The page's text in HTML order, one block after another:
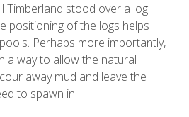
Timberland stood over a log
positioning of the logs helps
Perhaps more importantly,
a way to allow the natural
away mud and leave the
to spawn in.